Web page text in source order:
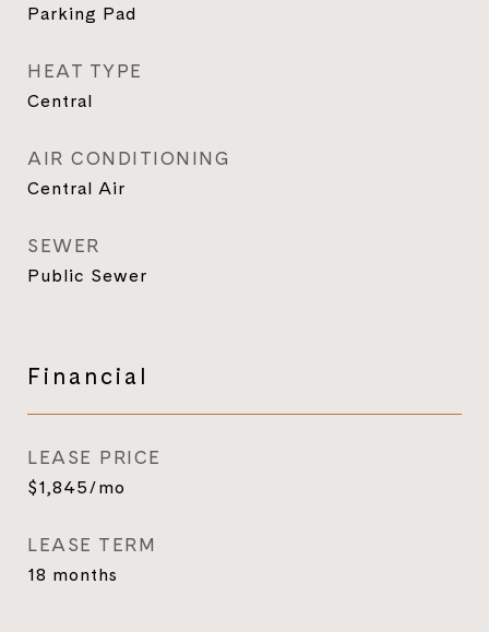
Parking Pad
HEAT TYPE
Central
AIR CONDITIONING
Central Air
SEWER
Public Sewer
Financial
LEASE PRICE
$1,845/mo
LEASE TERM
18 months